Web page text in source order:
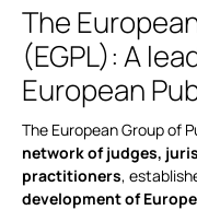
The
(EGPL): A
European
The European Group of
network of judges,
practitioners,
development of